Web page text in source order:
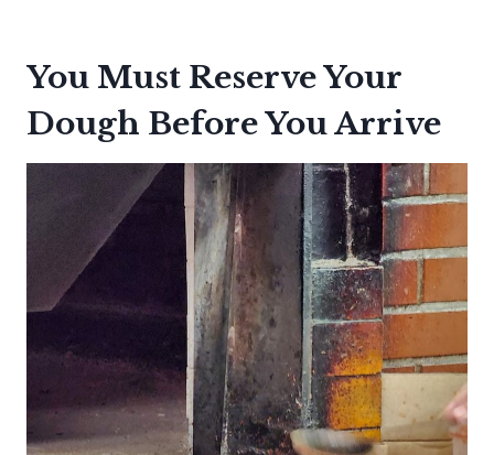
You Must Reserve Your
Dough Before You Arrive